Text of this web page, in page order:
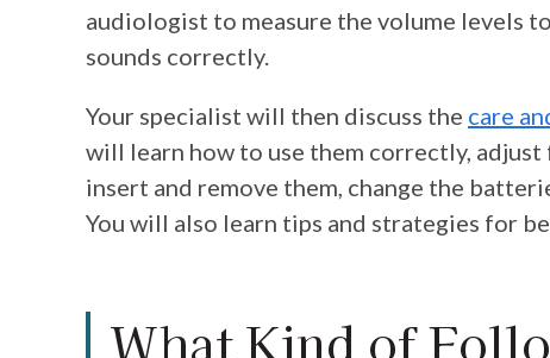
audiologist to measure the volume levels
sounds correctly.
Your specialist will then discuss the care
will learn how to use them correctly,
insert and remove them, change the
You will also learn tips and strategies for
What Kind of